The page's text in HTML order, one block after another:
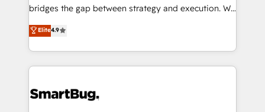
タ品質設計、グループ横断のCRM統合に対応します。
の一部をAIが自律実行する組織への移行を設計・実装。
Breeze・Claude等をHubSpotと連携させ、役割定義・
革を、構想から実装・定着までPMOとして主導。「設
bridges the gap between strategy and execution. We
don't just "set up tools" — we install the GTM
Operating System (GTM OS) to align your leadership
and engineer a portal that drives predictable
revenue velocity. 🚀 GTM Strategy & Alignment
stalling growth. Fix your ICP, Math, and Story to stop
Elite4.9